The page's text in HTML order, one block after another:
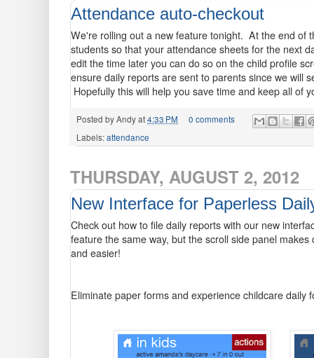
Attendance auto-checkout
We're rolling out a new feature tonight. At the end of
students so that your attendance sheets for the next
edit the time later you can do so on the child profile
ensure daily reports are sent to parents since we will
Hopefully this will help you save time and keep all of
Posted byAndyat4:33 PM
0 comments
Labels:attendance
THURSDAY, AUGUST 2, 2012
New Interface for Paperless
Check out how to file daily reports with our new
feature the same way, but the scroll side panel
and easier!
Eliminate paper forms and experience childcare daily